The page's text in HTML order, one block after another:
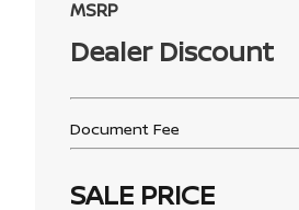
Dealer Discount
Document Fee
SALE PRICE